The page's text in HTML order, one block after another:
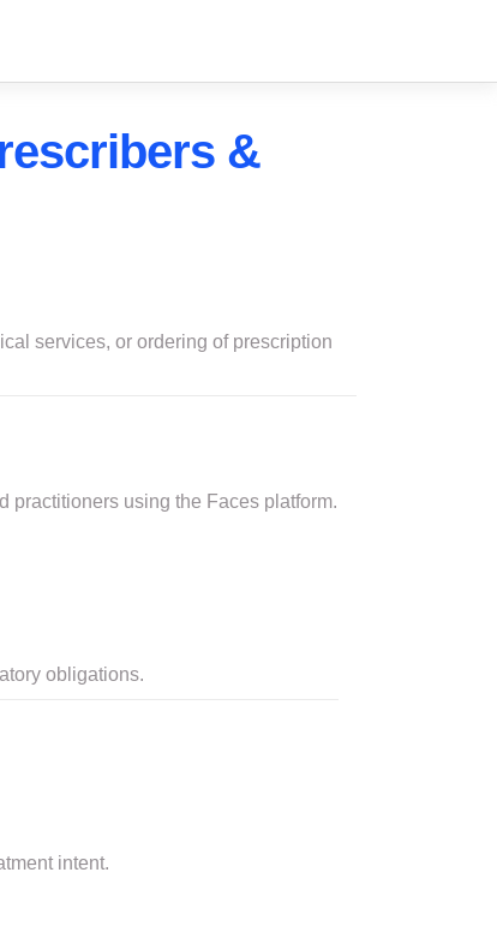
&
services, or ordering of prescription
practitioners using the Faces platform.
obligations.
intent.